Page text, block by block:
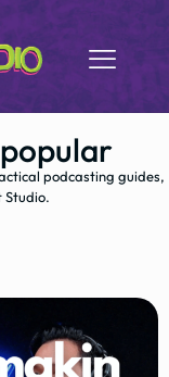
podcasting guides,
Studio.